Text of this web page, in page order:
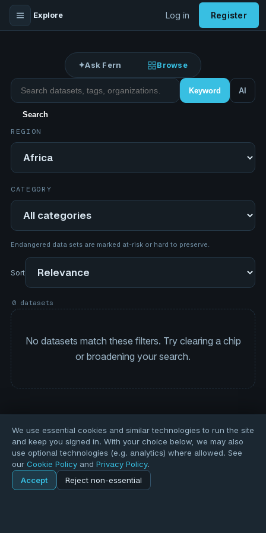
Explore Log in Register
✦Ask Fern Browse
Search datasets Keyword AI
Search
REGION
Region
CATEGORY
Category
Endangered data sets are marked at-risk or hard to preserve.
Sort
0 datasets
No datasets match these filters. Try clearing a chip
or broadening your search.
Home Explore
We use essential cookies and similar technologies to run the site
and keep you signed in. With your choice below, we may also
use optional technologies (e.g. analytics) where allowed. See
our Cookie Policy and Privacy Policy.
Accept
Reject non-essential